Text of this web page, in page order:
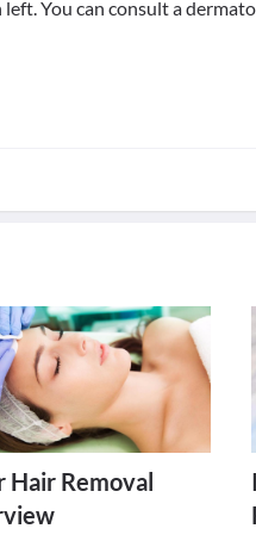
You can consult a
Hair Removal